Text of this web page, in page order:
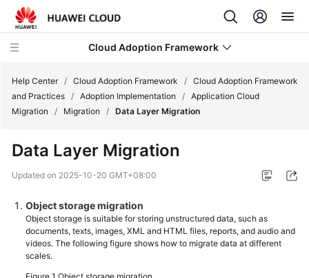
Cloud Adoption Framework
Framework
and
Introduction
to
Cloud
Adoption
Help Center / Cloud Adoption Framework / Cloud Adoption Framework
and Practices / Adoption Implementation / Application Cloud
Migration
/ Migration / Data Layer Migration
Data Layer Migration
Updated on 2025-10-20 GMT+08:00
Object storage migration
Object storage is suitable for storing unstructured data, such as
documents, texts, images, XML and HTML files, reports, and audio and
videos. The following figure shows how to migrate data at different
scales.